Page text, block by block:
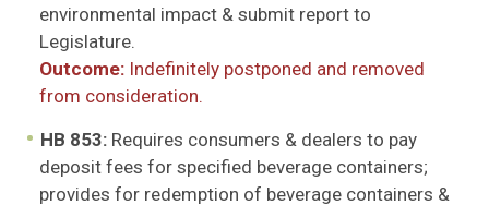
environmental impact & submit report to
Legislature.
Outcome:Indefinitely postponed and removed
from consideration.
HB 853: Requires consumers & dealers to pay
deposit fees for specified beverage containers;
provides for redemption of beverage containers &